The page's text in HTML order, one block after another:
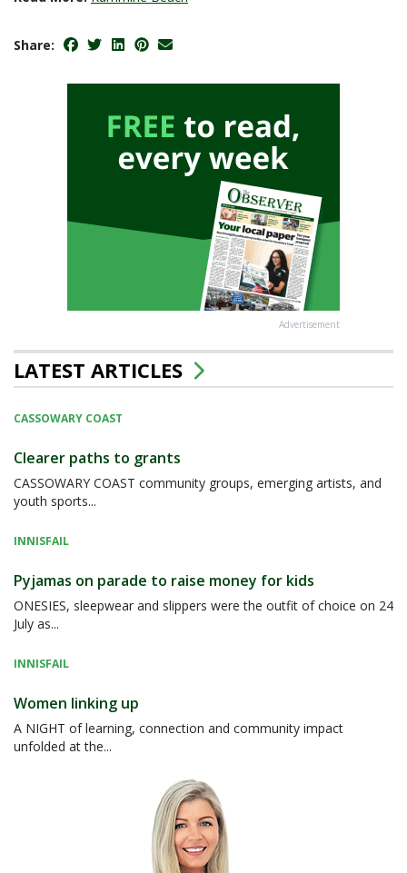
Share:
Advertisement
LATEST ARTICLES
CASSOWARY COAST
Clearer paths to grants
CASSOWARY COAST community groups, emerging artists, and
youth sports...
INNISFAIL
Pyjamas on parade to raise money for kids
ONESIES, sleepwear and slippers were the outfit of choice on 24
July as...
INNISFAIL
Women linking up
A NIGHT of learning, connection and community impact
unfolded at the...